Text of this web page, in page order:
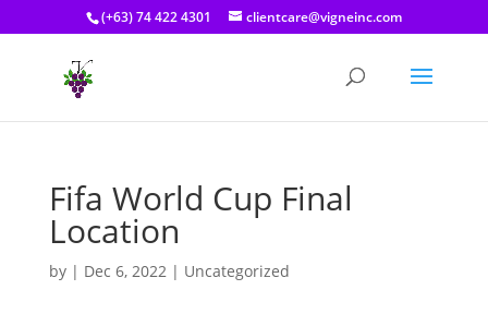
(+63) 74 422 4301 clientcare@vigneinc.com
Fifa World Cup Final
Location
by | Dec 6, 2022| Uncategorized